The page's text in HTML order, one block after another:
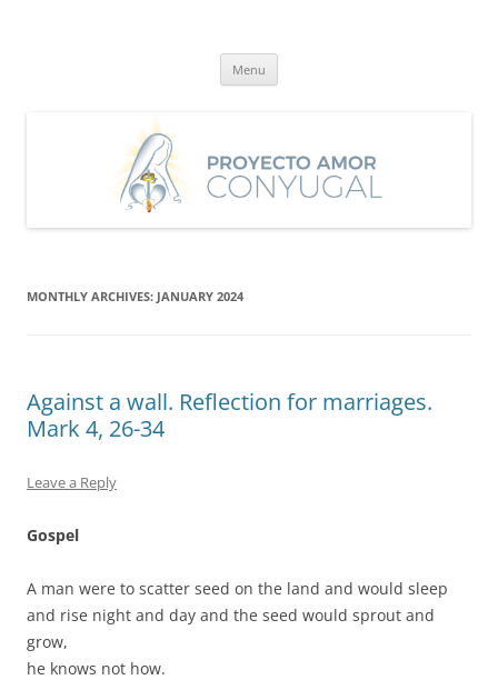
Menu
MONTHLY ARCHIVES: JANUARY 2024
Against a wall. Reflection for marriages.
Mark 4, 26-34
Leave a Reply
Gospel
A man were to scatter seed on the land and would sleep
and rise night and day and the seed would sprout and
grow,
he knows not how.